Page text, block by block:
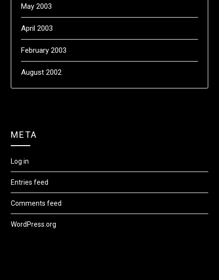
May 2003
April 2003
February 2003
August 2002
META
Log in
Entries feed
Comments feed
WordPress.org